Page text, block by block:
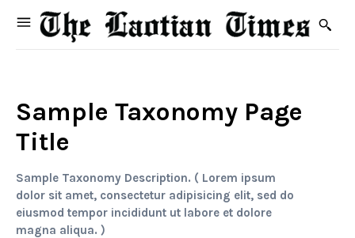
Sample Taxonomy Page
Title
Sample Taxonomy Description. ( Lorem ipsum
dolor sit amet, consectetur adipisicing elit, sed do
eiusmod tempor incididunt ut labore et dolore
magna aliqua. )